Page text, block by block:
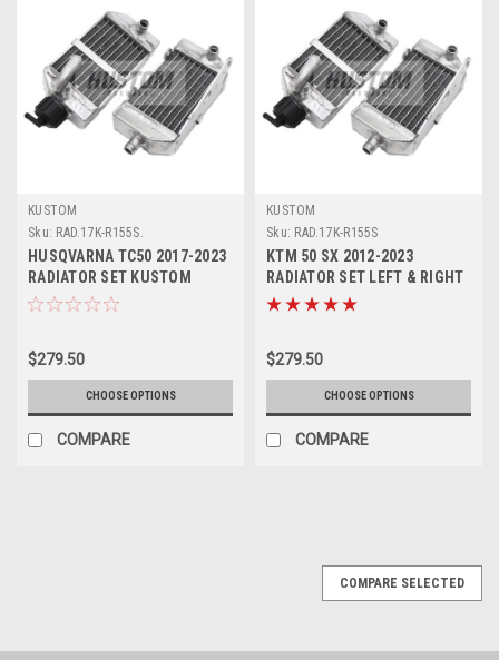
KUSTOM
Sku: RAD.17K-R155S.
HUSQVARNA TC50 2017-2023
RADIATOR SET KUSTOM
HARDWARE
$279.50
CHOOSE OPTIONS
COMPARE
KUSTOM
Sku: RAD.17K-R155S
KTM 50 SX 2012-2023
RADIATOR SET LEFT & RIGHT
KUSTOM HARDWARE
$279.50
CHOOSE OPTIONS
COMPARE
COMPARE SELECTED